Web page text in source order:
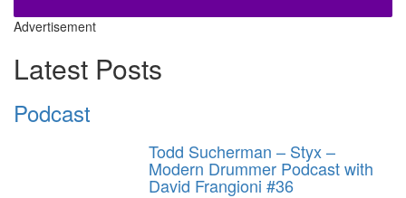
Advertisement
Latest Posts
Podcast
Todd Sucherman – Styx –
Modern Drummer Podcast with
David Frangioni #36